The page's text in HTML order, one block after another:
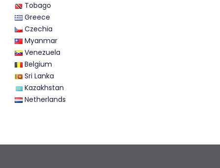
Tobago
Greece
Czechia
Myanmar
Venezuela
Belgium
Sri Lanka
Kazakhstan
Netherlands